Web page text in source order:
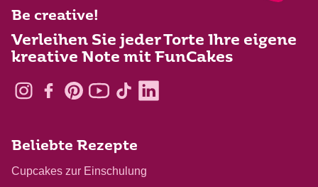
Be creative!
Verleihen Sie jeder Torte Ihre eigene
kreative Note mit FunCakes
Beliebte Rezepte
Cupcakes zur Einschulung